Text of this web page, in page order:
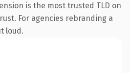
is the most trusted TLD on
For agencies rebranding a
loud.